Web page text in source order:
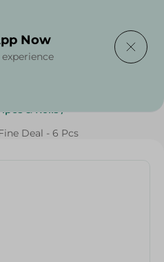
& Rolls /
Deal - 6 Pcs
Now